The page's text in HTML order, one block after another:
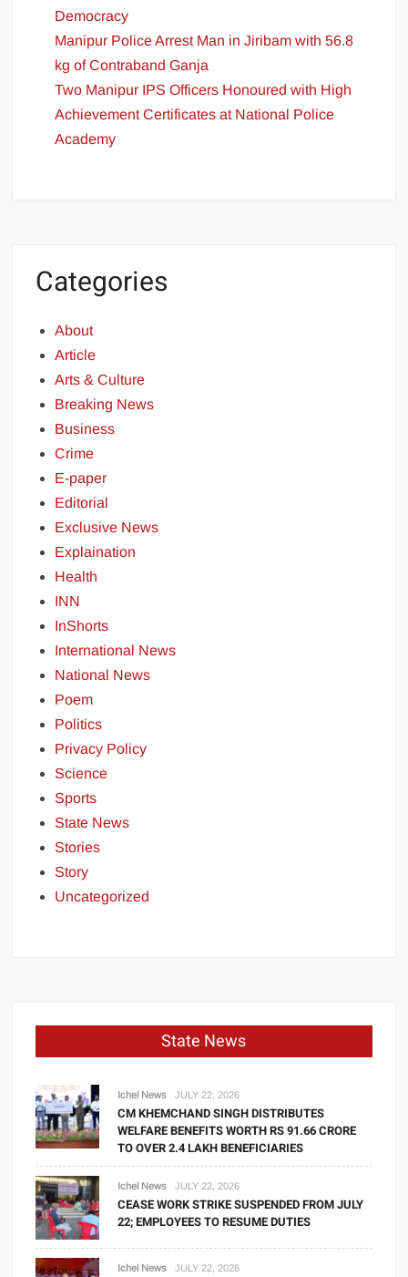
Democracy
Manipur Police Arrest Man in Jiribam with 56.8
kg of Contraband Ganja
Two Manipur IPS Officers Honoured with High
Achievement Certificates at National Police
Academy
Categories
About
Article
Arts & Culture
Breaking News
Business
Crime
E-paper
Editorial
Exclusive News
Explaination
Health
INN
InShorts
International News
National News
Poem
Politics
Privacy Policy
Science
Sports
State News
Stories
Story
Uncategorized
State News
Ichel News JULY 22, 2026
CM KHEMCHAND SINGH DISTRIBUTES
WELFARE BENEFITS WORTH RS 91.66 CRORE
TO OVER 2.4 LAKH BENEFICIARIES
Ichel News JULY 22, 2026
CEASE WORK STRIKE SUSPENDED FROM JULY
22; EMPLOYEES TO RESUME DUTIES
Ichel News JULY 22, 2026